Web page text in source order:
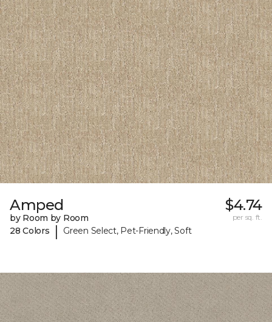
Amped
by Room by Room
28 Colors
| Green Select, Pet-Friendly, Soft
$4.74
per sq. ft.